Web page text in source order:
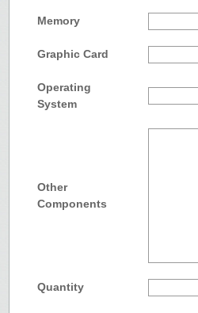
Memory
Graphic Card
Operating
System
Other
Components
Quantity